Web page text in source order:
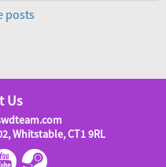
posts
Us
Whitstable, CT1 9RL